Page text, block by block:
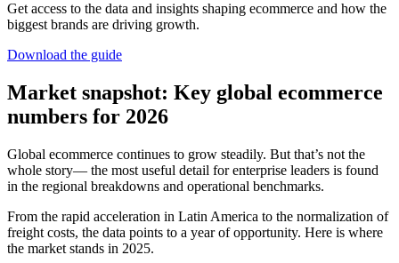
Get access to the data and insights shaping ecommerce and how the
biggest brands are driving growth.
Download the guide
Market snapshot: Key global ecommerce
numbers for 2026
Global ecommerce continues to grow steadily. But that’s not the
whole story— the most useful detail for enterprise leaders is found
in the regional breakdowns and operational benchmarks.
From the rapid acceleration in Latin America to the normalization of
freight costs, the data points to a year of opportunity. Here is where
the market stands in 2025.